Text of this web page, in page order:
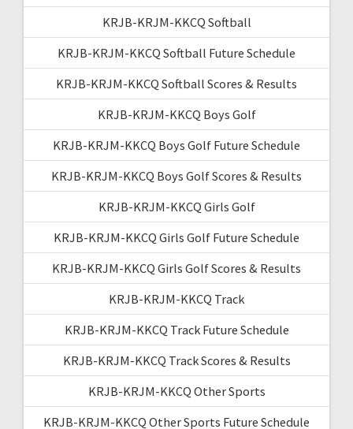
KRJB-KRJM-KKCQ Softball
KRJB-KRJM-KKCQ Softball Future Schedule
KRJB-KRJM-KKCQ Softball Scores & Results
KRJB-KRJM-KKCQ Boys Golf
KRJB-KRJM-KKCQ Boys Golf Future Schedule
KRJB-KRJM-KKCQ Boys Golf Scores & Results
KRJB-KRJM-KKCQ Girls Golf
KRJB-KRJM-KKCQ Girls Golf Future Schedule
KRJB-KRJM-KKCQ Girls Golf Scores & Results
KRJB-KRJM-KKCQ Track
KRJB-KRJM-KKCQ Track Future Schedule
KRJB-KRJM-KKCQ Track Scores & Results
KRJB-KRJM-KKCQ Other Sports
KRJB-KRJM-KKCQ Other Sports Future Schedule